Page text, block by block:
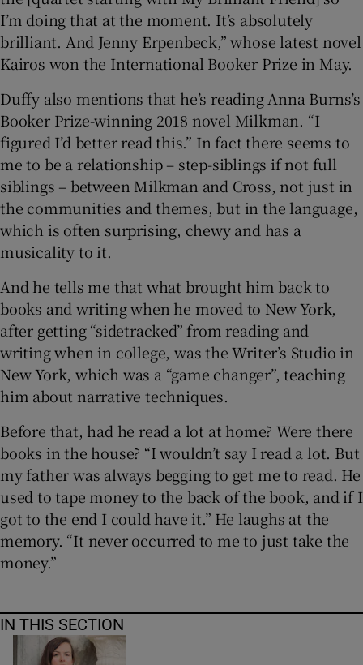
I’m doing that at the moment. It’s absolutely
brilliant. And Jenny Erpenbeck,” whose latest novel
Kairos won the International Booker Prize in May.
Duffy also mentions that he’s reading Anna Burns’s
Booker Prize-winning 2018 novel Milkman. “I
figured I’d better read this.” In fact there seems to
me to be a relationship – step-siblings if not full
siblings – between Milkman and Cross, not just in
the communities and themes, but in the language,
which is often surprising, chewy and has a
musicality to it.
And he tells me that what brought him back to
books and writing when he moved to New York,
after getting “sidetracked” from reading and
writing when in college, was the Writer’s Studio in
New York, which was a “game changer”, teaching
him about narrative techniques.
Before that, had he read a lot at home? Were there
books in the house? “I wouldn’t say I read a lot. But
my father was always begging to get me to read. He
used to tape money to the back of the book, and if I
got to the end I could have it.” He laughs at the
memory. “It never occurred to me to just take the
money.”
IN THIS SECTION